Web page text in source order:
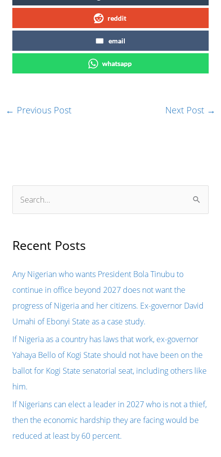
reddit
email
whatsapp
← Previous Post Next Post →
r
h
f
o
r
:
Recent Posts
Any Nigerian who wants President Bola Tinubu to
continue in office beyond 2027 does not want the
progress of Nigeria and her citizens. Ex-governor David
Umahi of Ebonyi State as a case study.
If Nigeria as a country has laws that work, ex-governor
Yahaya Bello of Kogi State should not have been on the
ballot for Kogi State senatorial seat, including others like
him.
If Nigerians can elect a leader in 2027 who is not a thief,
then the economic hardship they are facing would be
reduced at least by 60 percent.